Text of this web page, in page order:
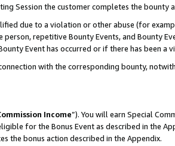
Session the customer completes the bounty
due to a violation or other abuse (for
repetitive Bounty Events, and Bounty
Event has occurred or if there has been a
with the corresponding bounty,
Income”). You will earn Special
for the Bonus Event as described in the
the bonus action described in the Appendix.